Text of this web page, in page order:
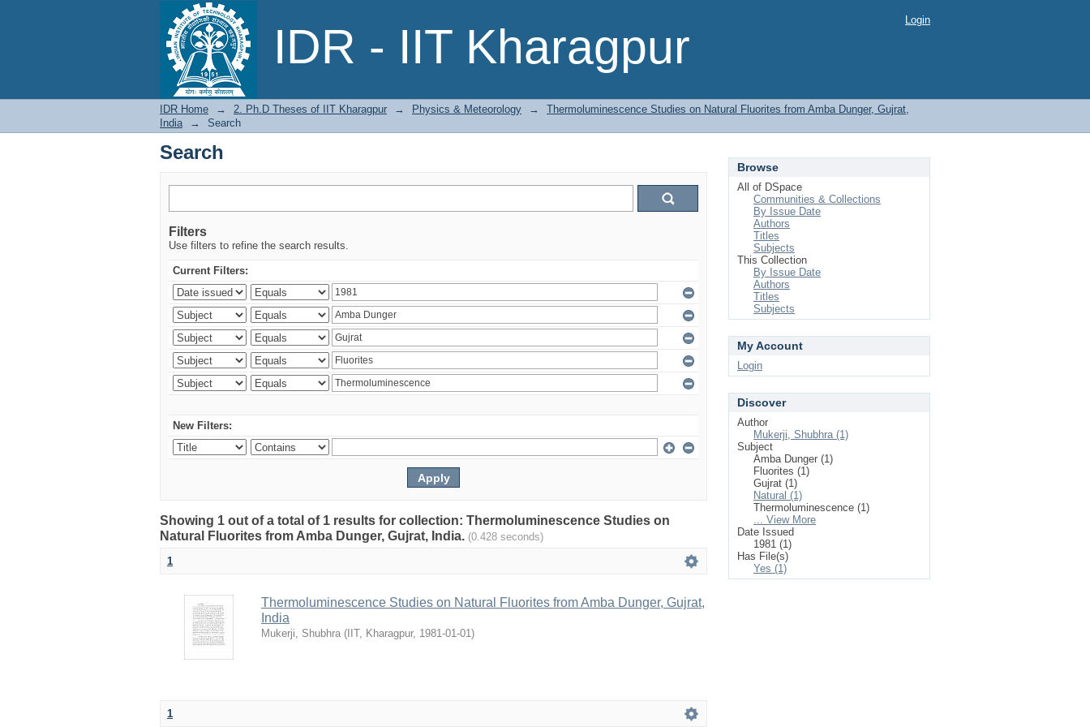
IDR - IIT Kharagpur
Search Login
IDR Home → 2. Ph.D Theses of IIT Kharagpur → Physics & Meteorology →
Thermoluminescence Studies on Natural Fluorites from Amba Dunger, Gujrat,
India
→ Search
Search
Filters
Use filters to refine the search results.
Current Filters:
New Filters:
Showing 1 out of a total of 1 results for collection: Thermoluminescence Studies on
Natural Fluorites from Amba Dunger, Gujrat, India. (0.428 seconds)
1
Thermoluminescence Studies on Natural Fluorites from Amba Dunger, Gujrat,
India
Mukerji, Shubhra ( IIT, Kharagpur, 1981-01-01)
1
Browse
All of DSpace
Communities & Collections
By Issue Date
Authors
Titles
Subjects
This Collection
By Issue Date
Authors
Titles
Subjects
My Account
Login
Discover
Author
Mukerji, Shubhra (1)
Subject
Amba Dunger (1)
Fluorites (1)
Gujrat (1)
Natural (1)
Thermoluminescence (1)
... View More
Date Issued
1981 (1)
Has File(s)
Yes (1)